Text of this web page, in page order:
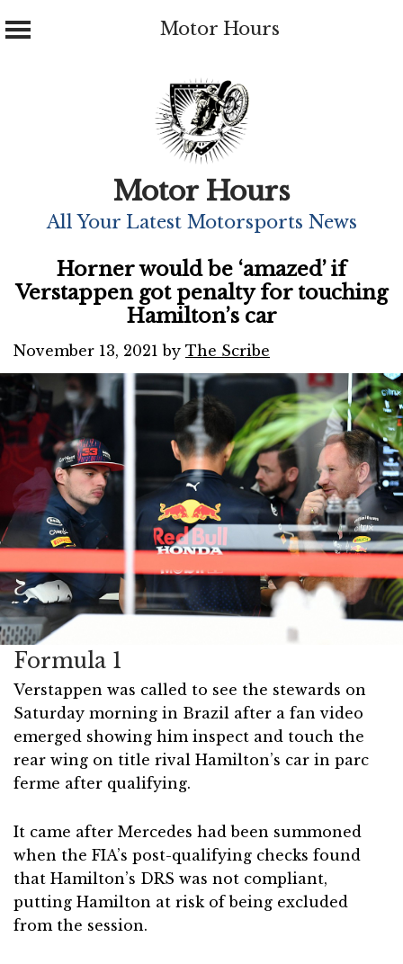
Motor Hours
Motor Hours
All Your Latest Motorsports News
Horner would be ‘amazed’ if
Verstappen got penalty for touching
Hamilton’s car
November 13, 2021 by The Scribe
Formula 1
Verstappen was called to see the stewards on
Saturday morning in Brazil after a fan video
emerged showing him inspect and touch the
rear wing on title rival Hamilton’s car in parc
ferme after qualifying.
It came after Mercedes had been summoned
when the FIA’s post-qualifying checks found
that Hamilton’s DRS was not compliant,
putting Hamilton at risk of being excluded
from the session.